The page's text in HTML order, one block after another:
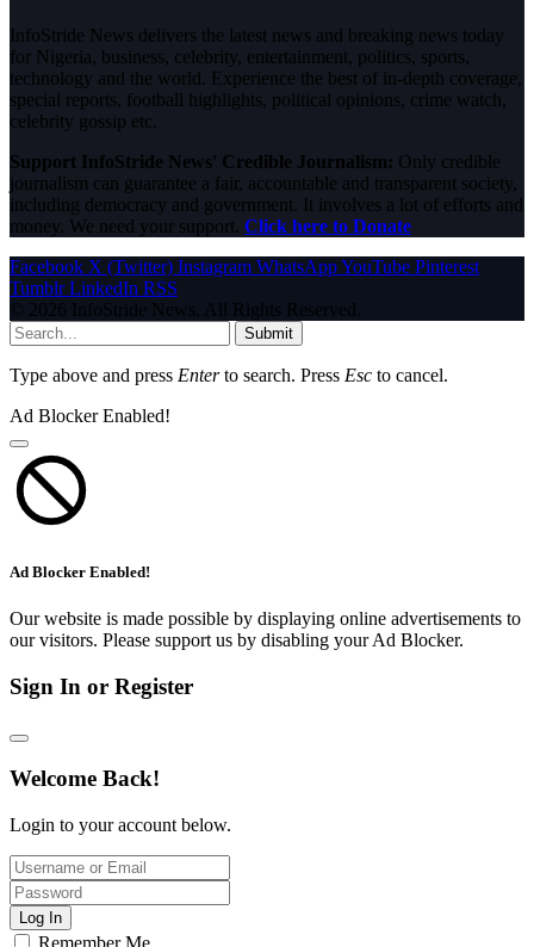
InfoStride News delivers the latest news and breaking news today
for Nigeria, business, celebrity, entertainment, politics, sports,
technology and the world. Experience the best of in-depth coverage,
special reports, football highlights, political opinions, crime watch,
celebrity gossip etc.
Support InfoStride News' Credible Journalism: Only credible
journalism can guarantee a fair, accountable and transparent society,
including democracy and government. It involves a lot of efforts and
money. We need your support. Click here to Donate
Facebook X (Twitter) Instagram WhatsAppYouTube Pinterest
Tumblr LinkedIn RSS
© 2026 InfoStride News. All Rights Reserved.
Submit
Type above and press Enterto search. Press Esc to cancel.
Ad Blocker Enabled!
Ad Blocker Enabled!
Our website is made possible by displaying online advertisements to
our visitors. Please support us by disabling your Ad Blocker.
Sign In or Register
Welcome Back!
Login to your account below.
Log In
Remember Me